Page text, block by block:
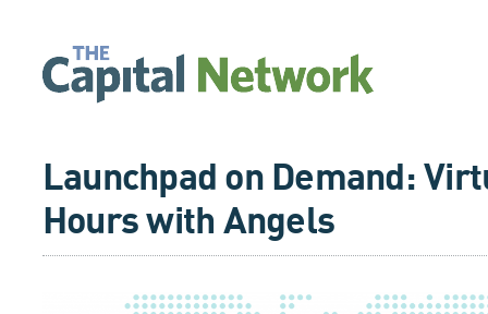
Launchpad on Demand:
Hours with Angels